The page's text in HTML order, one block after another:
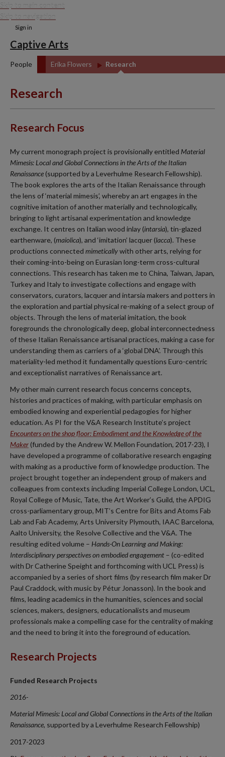
Skip to main content
Skip to navigation
Sign in
Captive Arts
People Erika Flowers Research
Research
Research Focus
My current monograph project is provisionally entitled Material
Mimesis: Local and Global Connections in the Arts of the Italian
Renaissance(supported by a Leverhulme Research Fellowship).
The book explores the arts of the Italian Renaissance through
the lens of ‘material mimesis’, whereby an art engages in the
cognitive imitation of another materially and technologically,
bringing to light artisanal experimentation and knowledge
exchange. It centres on Italian wood inlay (intarsia), tin-glazed
earthenware, (maiolica), and ‘imitation’ lacquer (lacca). These
productions connected mimeticallywith other arts, relying for
their coming-into-being on Eurasian long-term cross-cultural
connections. This research has taken me to China, Taiwan, Japan,
Turkey and Italy to investigate collections and engage with
conservators, curators, lacquer and intarsia makers and potters in
the exploration and partial physical re-making of a select group of
objects. Through the lens of material imitation, the book
foregrounds the chronologically deep, global interconnectedness
of these Italian Renaissance artisanal practices, making a case for
understanding them as carriers of a ‘global DNA’. Through this
materiality-led method it fundamentally questions Euro-centric
and exceptionalist narratives of Renaissance art.
My other main current research focus concerns concepts,
histories and practices of making, with particular emphasis on
embodied knowing and experiential pedagogies for higher
education. As PI for the V&A Research Institute’s project
Encounters on the shop floor: Embodiment and the Knowledge of the
Maker(funded by the Andrew W. Mellon Foundation, 2017-23), I
have developed a programme of collaborative research engaging
with making as a productive form of knowledge production. The
project brought together an independent group of makers and
colleagues from contexts including Imperial College London, UCL,
Royal College of Music, Tate, the Art Worker’s Guild, the APDIG
cross-parliamentary group, MIT’s Centre for Bits and Atoms Fab
Lab and Fab Academy, Arts University Plymouth, IAAC Barcelona,
Aalto University, the Resolve Collective and the V&A. The
resulting edited volume – Hands-On Learning and Making:
Interdisciplinary perspectives on embodied engagement – (co-edited
with Dr Catherine Speight and forthcoming with UCL Press) is
accompanied by a series of short films (by research film maker Dr
Paul Craddock, with music by Pétur Jonasson). In the book and
films, leading academics in the humanities, sciences and social
sciences, makers, designers, educationalists and museum
professionals make a compelling case for the centrality of making
and the need to bring it into the foreground of education.
Research Projects
Funded Research Projects
2016-
Material Mimesis: Local and Global Connections in the Arts of the Italian
Renaissance, supported by a Leverhulme Research Fellowship)
2017-2023